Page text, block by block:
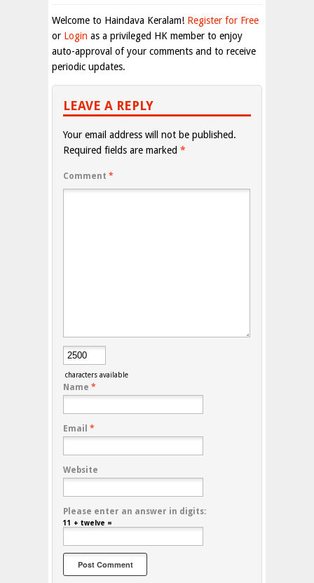
Welcome to Haindava Keralam! Register for Free
or Login as a privileged HK member to enjoy
auto-approval of your comments and to receive
periodic updates.
LEAVE A REPLY
Your email address will not be published.
Required fields are marked *
Comment *
characters available
Name *
Email *
Website
Please enter an answer in digits:
11 + twelve =